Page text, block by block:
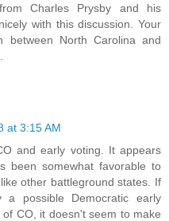
Charles Prysby and his
with this discussion. Your
between North Carolina and
at 3:15 AM
and early voting. It appears
been somewhat favorable to
other battleground states. If
a possible Democratic early
CO, it doesn't seem to make